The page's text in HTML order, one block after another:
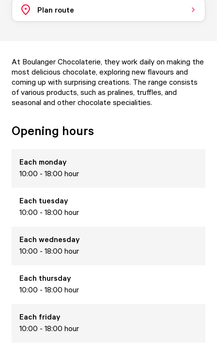
Plan route
At Boulanger Chocolaterie, they work daily on making the
most delicious chocolate, exploring new flavours and
coming up with surprising creations. The range consists
of various products, such as pralines, truffles, and
seasonal and other chocolate specialities.
Opening hours
Each monday
10:00 - 18:00 hour
Each tuesday
10:00 - 18:00 hour
Each wednesday
10:00 - 18:00 hour
Each thursday
10:00 - 18:00 hour
Each friday
10:00 - 18:00 hour